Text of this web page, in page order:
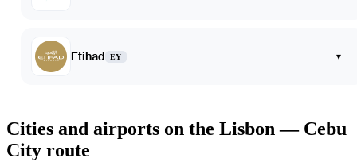
Etihad EY ▾
Cities and airports on the Lisbon — Cebu
City route